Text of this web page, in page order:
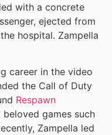
with a concrete
ejected from
hospital. Zampella
career in the video
the Call of Duty
Respawn
games such
Zampella led